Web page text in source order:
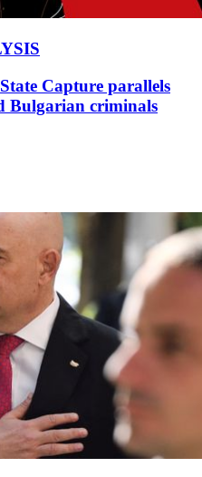
Capture parallels
Bulgarian criminals